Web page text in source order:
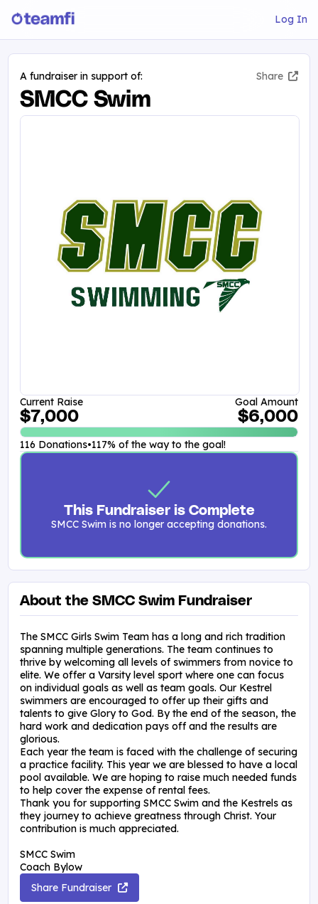
Log In
A fundraiser in support of: Share
SMCC Swim
Current Raise
$7,000
Goal Amount
$6,000
116 Donations•117% of the way to the goal!
This Fundraiser is Complete
SMCC Swim is no longer accepting donations.
About the SMCC Swim Fundraiser
The SMCC Girls Swim Team has a long and rich tradition
spanning multiple generations. The team continues to
thrive by welcoming all levels of swimmers from novice to
elite. We offer a Varsity level sport where one can focus
on individual goals as well as team goals. Our Kestrel
swimmers are encouraged to offer up their gifts and
talents to give Glory to God. By the end of the season, the
hard work and dedication pays off and the results are
glorious.
Each year the team is faced with the challenge of securing
a practice facility. This year we are blessed to have a local
pool available. We are hoping to raise much needed funds
to help cover the expense of rental fees.
Thank you for supporting SMCC Swim and the Kestrels as
they journey to achieve greatness through Christ. Your
contribution is much appreciated.
SMCC Swim
Coach Bylow
Share Fundraiser